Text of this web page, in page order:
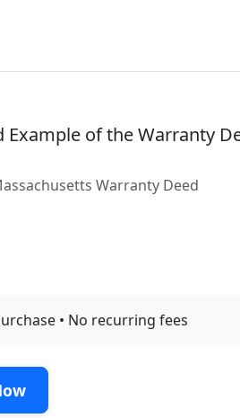
of the Warranty
Warranty Deed
• No recurring fees